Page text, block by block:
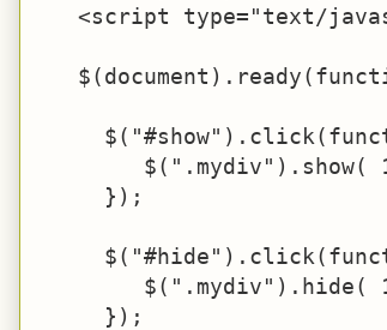
<script type="text/
$(".mydiv").show(
     });
$(".mydiv").hide(
     });